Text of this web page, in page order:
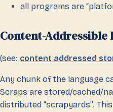
all programs are
Content-Addressible
(see: content addressed
Any chunk of the language
Scraps are stored/cached/
distributed “scrapyards”.